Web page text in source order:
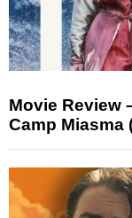
Movie Review
Camp Miasma